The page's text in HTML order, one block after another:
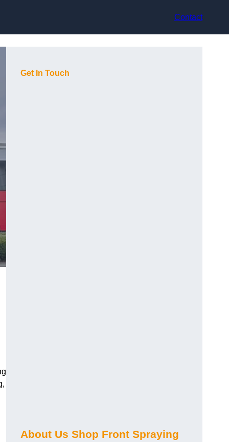
Contact
Get In Touch
About Us Shop Front Spraying